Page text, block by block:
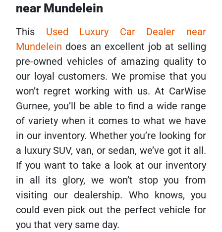
near Mundelein
This Used Luxury Car Dealer near
Mundelein does an excellent job at selling
pre-owned vehicles of amazing quality to
our loyal customers. We promise that you
won’t regret working with us. At CarWise
Gurnee, you’ll be able to find a wide range
of variety when it comes to what we have
in our inventory. Whether you’re looking for
a luxury SUV, van, or sedan, we’ve got it all.
If you want to take a look at our inventory
in all its glory, we won’t stop you from
visiting our dealership. Who knows, you
could even pick out the perfect vehicle for
you that very same day.